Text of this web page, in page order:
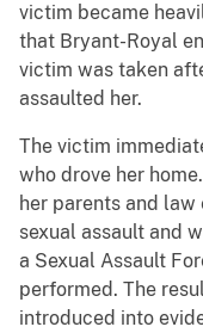
victim became
that Bryant-Royal
victim was taken
assaulted her.
The victim
who drove her
her parents and
sexual assault and
a Sexual Assault
performed. The
introduced into